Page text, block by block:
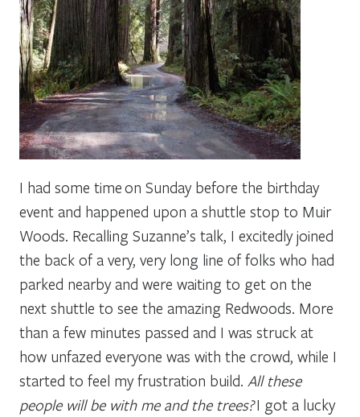
I had some time on Sunday before the birthday
event and happened upon a shuttle stop to Muir
Woods. Recalling Suzanne’s talk, I excitedly joined
the back of a very, very long line of folks who had
parked nearby and were waiting to get on the
next shuttle to see the amazing Redwoods. More
than a few minutes passed and I was struck at
how unfazed everyone was with the crowd, while I
started to feel my frustration build. All these
people will be with me and the trees?I got a lucky